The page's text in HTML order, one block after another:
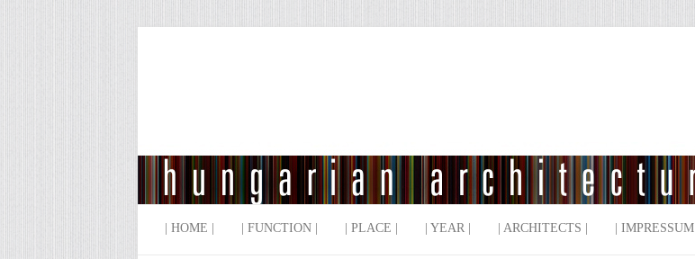
| HOME | | FUNCTION | | PLACE | | YEAR | | ARCHITECTS | | IMPRESSUM |